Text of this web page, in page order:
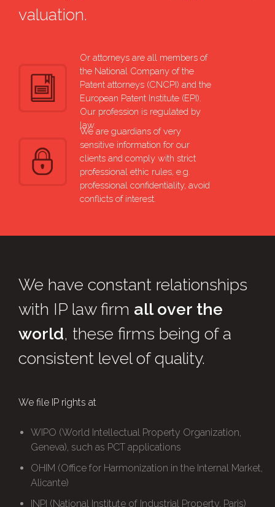
valuation.
Or attorneys are all members of
the National Company of the
Patent attorneys (CNCPI) and the
European Patent Institute (EPI).
Our profession is regulated by
law.
We are guardians of very
sensitive information for our
clients and comply with strict
professional ethic rules, e.g.
professional confidentiality, avoid
conflicts of interest.
We have constant relationships
with IP law firm all over the
world, these firms being of a
consistent level of quality.
We file IP rights at
WIPO (World Intellectual Property Organization,
Geneva), such as PCT applications
OHIM (Office for Harmonization in the Internal Market,
Alicante)
INPI (National Institute of Industrial Property, Paris)